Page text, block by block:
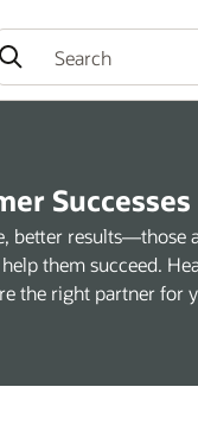
Successes
better results—those
them succeed.
the right partner for